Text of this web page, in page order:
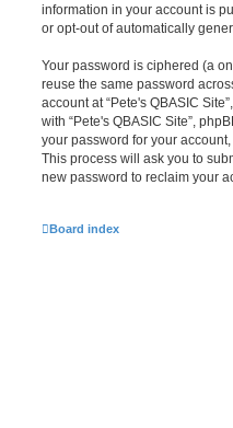
information in your account is
or opt-out of automatically
Your password is ciphered (a
reuse the same password
account at “Pete's QBASIC
with “Pete's QBASIC Site”,
your password for your
This process will ask you to
new password to reclaim your
Board index